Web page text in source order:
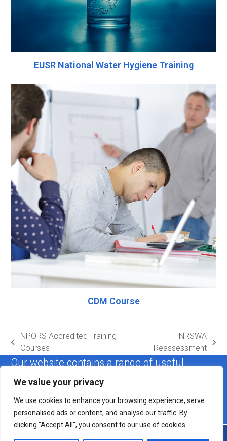
We value your privacy
We use cookies to enhance your browsing experience, serve
personalised ads or content, and analyse our traffic. By
clicking "Accept All", you consent to our use of cookies.
EUSR National Water Hygiene Training
CDM Course
previous
post:
NPORS Accredited Training
Courses
post:
NRSWA
Reassessment
Our website contains a range of useful
information. If you cannot find the answer to
Contact us
CopyrightHealth Safety Plant Training & Consultancy Ltd.2026 -